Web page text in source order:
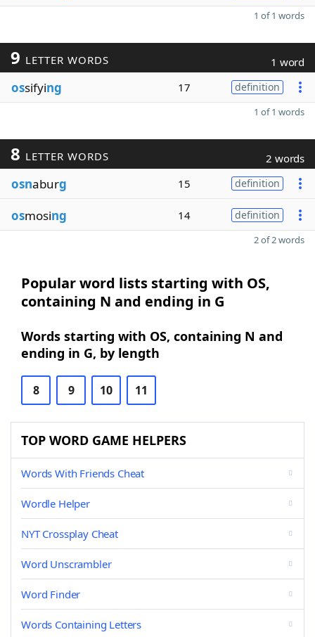
1 of 1 words
9 LETTER WORDS 1 word
ossifying 17 definition
1 of 1 words
8 LETTER WORDS 2 words
osnaburg 15 definition
osmosing 14 definition
2 of 2 words
Popular word lists starting with OS,
containing N and ending in G
Words starting with OS, containing N and
ending in G, by length
8 9 10 11
TOP WORD GAME HELPERS
Words With Friends Cheat
Wordle Helper
NYT Crossplay Cheat
Word Unscrambler
Word Finder
Words Containing Letters